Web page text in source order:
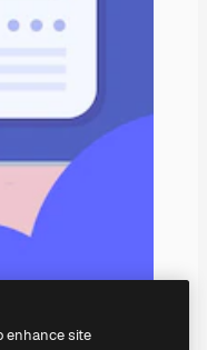
enhance site